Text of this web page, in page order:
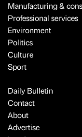
Manufacturing &
Professional services
Environment
Politics
Culture
Sport
Daily Bulletin
Contact
About
Advertise